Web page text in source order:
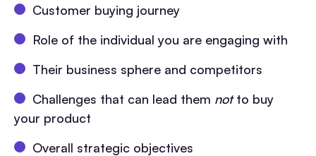
Customer buying journey
Role of the individual you are engaging with
Their business sphere and competitors
Challenges that can lead them notto buy
your product
Overall strategic objectives